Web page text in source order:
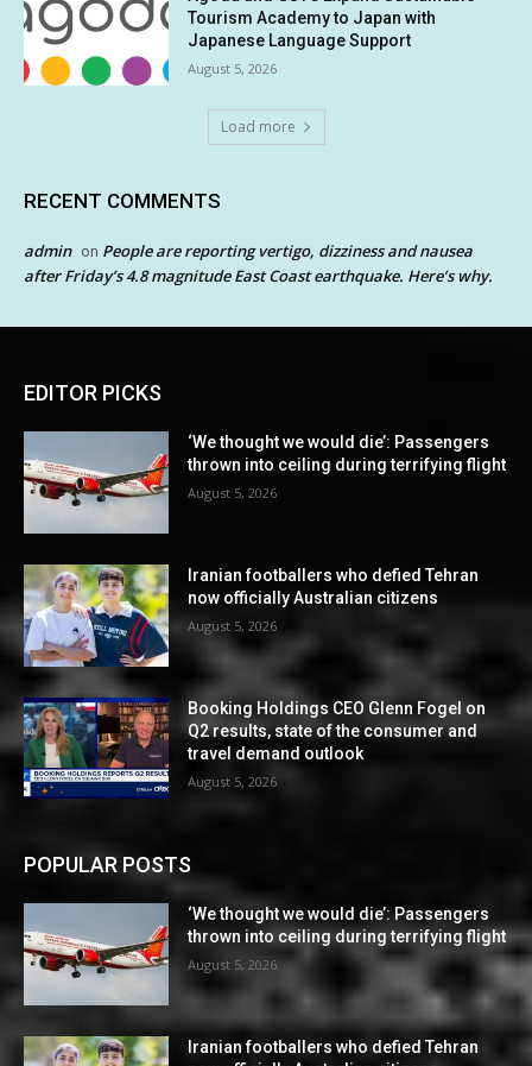
Tourism Academy to Japan with
Japanese Language Support
August 5, 2026
Load more
RECENT COMMENTS
admin on People are reporting vertigo, dizziness and nausea
after Friday’s 4.8 magnitude East Coast earthquake. Here’s why.
EDITOR PICKS
‘We thought we would die’: Passengers
thrown into ceiling during terrifying flight
August 5, 2026
Iranian footballers who defied Tehran
now officially Australian citizens
August 5, 2026
Booking Holdings CEO Glenn Fogel on
Q2 results, state of the consumer and
travel demand outlook
August 5, 2026
POPULAR POSTS
‘We thought we would die’: Passengers
thrown into ceiling during terrifying flight
August 5, 2026
Iranian footballers who defied Tehran